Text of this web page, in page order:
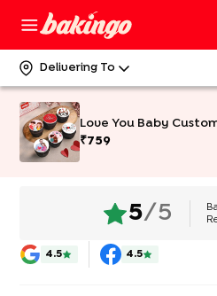
Delivering To
Love You Baby
₹759
5/5
4.5 4.5